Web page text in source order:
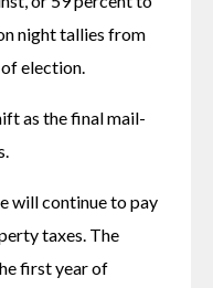
night tallies from
election.
as the final mail-
will continue to pay
taxes. The
first year of